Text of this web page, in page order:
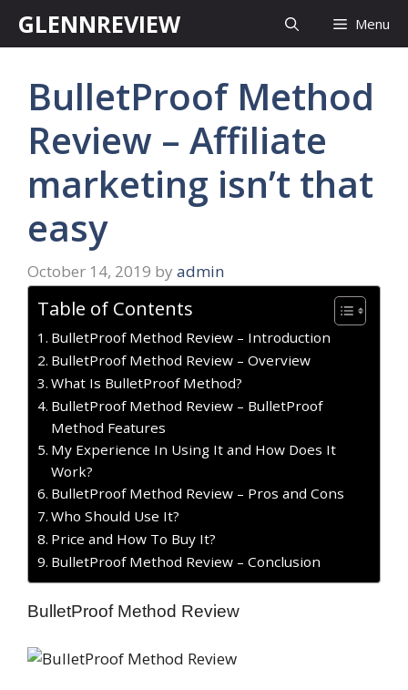
GLENNREVIEW Menu
BulletProof Method
Review – Affiliate
marketing isn’t that
easy
October 14, 2019 by admin
Table of Contents
BulletProof Method Review – Introduction
BulletProof Method Review – Overview
What Is BulletProof Method?
BulletProof Method Review – BulletProof
Method Features
My Experience In Using It and How Does It
Work?
BulletProof Method Review – Pros and Cons
Who Should Use It?
Price and How To Buy It?
BulletProof Method Review – Conclusion
BulletProof Method Review